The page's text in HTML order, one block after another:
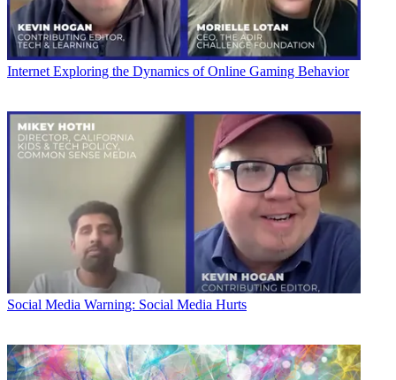
Internet Exploring the Dynamics of Online Gaming Behavior
Social Media Warning: Social Media Hurts